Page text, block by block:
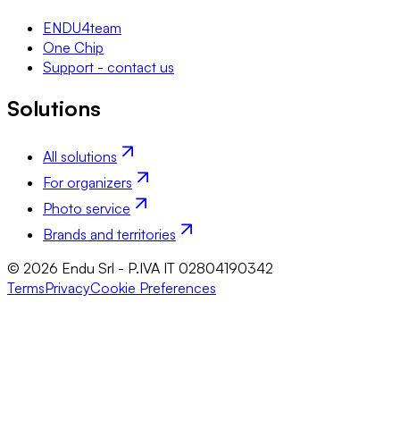
ENDU4team
One Chip
Support - contact us
Solutions
All solutions
For organizers
Photo service
Brands and territories
© 2026 Endu Srl - P.IVA IT 02804190342
TermsPrivacyCookie Preferences